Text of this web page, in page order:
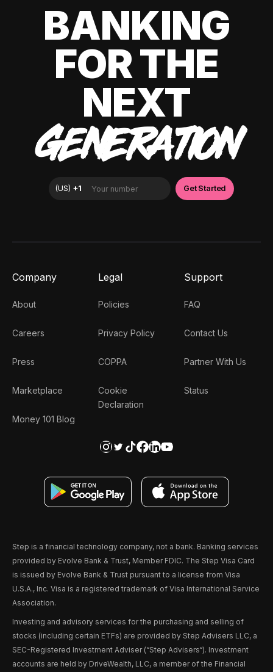
BANKING
FOR THE
NEXT
GENERATION
Company
About
Careers
Press
Marketplace
Money 101 Blog
Legal
Policies
Privacy Policy
COPPA
Cookie
Declaration
Support
FAQ
Contact Us
Partner With Us
Status
Step is a financial technology company, not a bank. Banking services
provided by Evolve Bank & Trust, Member FDIC. The Step Visa Card
is issued by Evolve Bank & Trust pursuant to a license from Visa
U.S.A., Inc. Visa is a registered trademark of Visa International Service
Association.
Investing and advisory services for the purchasing and selling of
stocks (including certain ETFs) are provided by Step Advisers LLC, a
SEC-Registered Investment Adviser (“Step Advisers“). Investment
accounts are held by DriveWealth, LLC, a member of the Financial